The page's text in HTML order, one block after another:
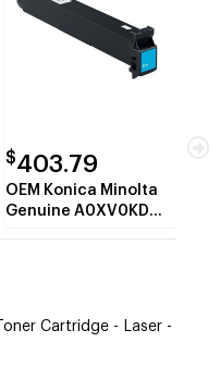
$403.79
OEM Konica Minolta
Genuine A0XV0KD
Cartridge - Laser -